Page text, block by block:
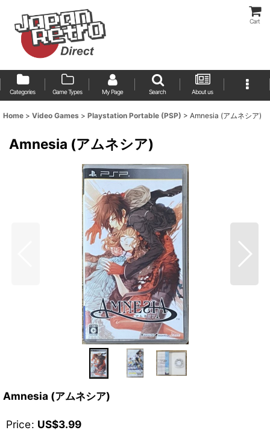
Cart
Categories Game Types My Page Search About us
Home > Video Games > Playstation Portable (PSP) > Amnesia (アムネシア)
Amnesia (アムネシア)
Amnesia (アムネシア)
Price: US$3.99